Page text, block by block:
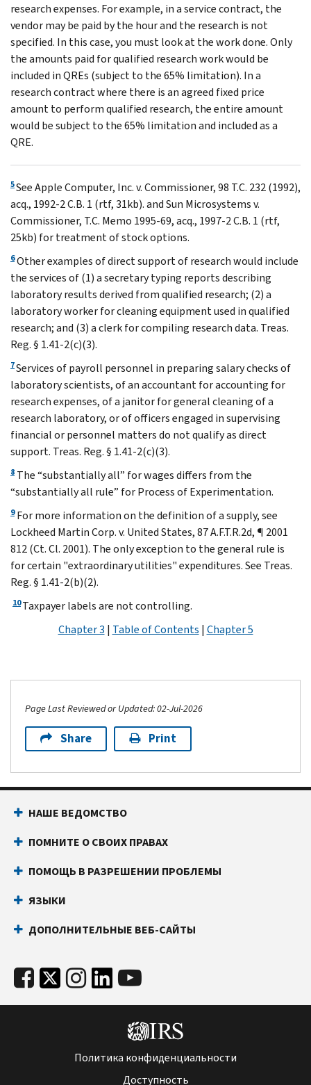
research expenses. For example, in a service contract, the
vendor may be paid by the hour and the research is not
specified. In this case, you must look at the work done. Only
the amounts paid for qualified research work would be
included in QREs (subject to the 65% limitation). In a
research contract where there is an agreed fixed price
amount to perform qualified research, the entire amount
would be subject to the 65% limitation and included as a
QRE.
5See Apple Computer, Inc. v. Commissioner, 98 T.C. 232 (1992),
acq., 1992-2 C.B. 1 (rtf, 31kb). and Sun Microsystems v.
Commissioner, T.C. Memo 1995-69, acq., 1997-2 C.B. 1 (rtf,
25kb) for treatment of stock options.
6Other examples of direct support of research would include
the services of (1) a secretary typing reports describing
laboratory results derived from qualified research; (2) a
laboratory worker for cleaning equipment used in qualified
research; and (3) a clerk for compiling research data. Treas.
Reg. § 1.41-2(c)(3).
7Services of payroll personnel in preparing salary checks of
laboratory scientists, of an accountant for accounting for
research expenses, of a janitor for general cleaning of a
research laboratory, or of officers engaged in supervising
financial or personnel matters do not qualify as direct
support. Treas. Reg. § 1.41-2(c)(3).
8 The “substantially all” for wages differs from the
“substantially all rule” for Process of Experimentation.
9For more information on the definition of a supply, see
Lockheed Martin Corp. v. United States, 87 A.F.T.R.2d, ¶ 2001
812 (Ct. Cl. 2001). The only exception to the general rule is
for certain "extraordinary utilities" expenditures. See Treas.
Reg. § 1.41-2(b)(2).
10Taxpayer labels are not controlling.
Chapter 3 | Table of Contents | Chapter 5
Page Last Reviewed or Updated: 02-Jul-2026
Share Print
НАШЕ ВЕДОМСТВО
ПОМНИТЕ О СВОИХ ПРАВАХ
ПОМОЩЬ В РАЗРЕШЕНИИ ПРОБЛЕМЫ
ЯЗЫКИ
ДОПОЛНИТЕЛЬНЫЕ ВЕБ-САЙТЫ
Политика конфиденциальности
Доступность